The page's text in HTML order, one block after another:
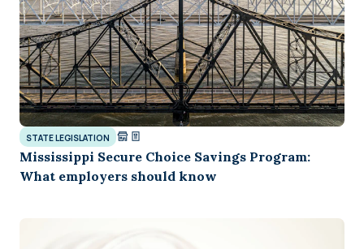
STATE LEGISLATION
Mississippi Secure Choice Savings Program:
What employers should know